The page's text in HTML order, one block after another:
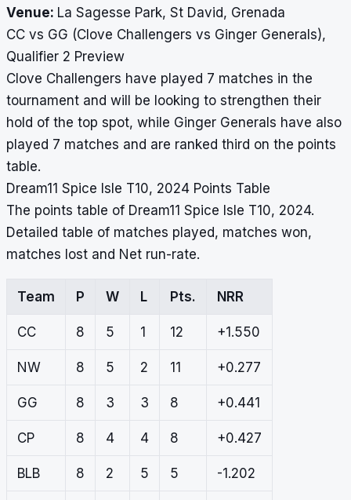
Venue: La Sagesse Park, St David, Grenada
CC vs GG (Clove Challengers vs Ginger Generals),
Qualifier 2 Preview
Clove Challengers have played 7 matches in the
tournament and will be looking to strengthen their
hold of the top spot, while Ginger Generals have also
played 7 matches and are ranked third on the points
table.
Dream11 Spice Isle T10, 2024 Points Table
The points table of Dream11 Spice Isle T10, 2024.
Detailed table of matches played, matches won,
matches lost and Net run-rate.
Team P W L Pts. NRR
CC 8 5 1 12 +1.550
NW 8 5 2 11 +0.277
GG 8 3 3 8 +0.441
CP 8 4 4 8 +0.427
BLB 8 2 5 5 -1.202